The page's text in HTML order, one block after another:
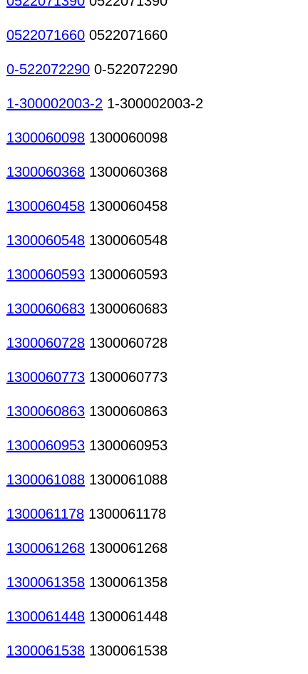
0522071660 0522071660
0-522072290 0-522072290
1-300002003-2 1-300002003-2
1300060098 1300060098
1300060368 1300060368
1300060458 1300060458
1300060548 1300060548
1300060593 1300060593
1300060683 1300060683
1300060728 1300060728
1300060773 1300060773
1300060863 1300060863
1300060953 1300060953
1300061088 1300061088
1300061178 1300061178
1300061268 1300061268
1300061358 1300061358
1300061448 1300061448
1300061538 1300061538